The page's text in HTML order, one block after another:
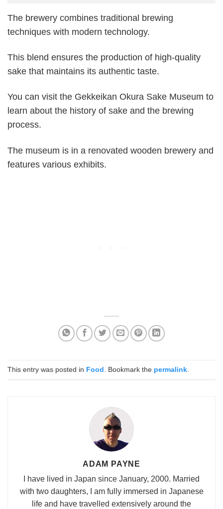
The brewery combines traditional brewing
techniques with modern technology.
This blend ensures the production of high-quality
sake that maintains its authentic taste.
You can visit the Gekkeikan Okura Sake Museum to
learn about the history of sake and the brewing
process.
The museum is in a renovated wooden brewery and
features various exhibits.
This entry was posted in Food. Bookmark the permalink.
ADAM PAYNE
I have lived in Japan since January, 2000. Married
with two daughters, I am fully immersed in Japanese
life and have travelled extensively around the